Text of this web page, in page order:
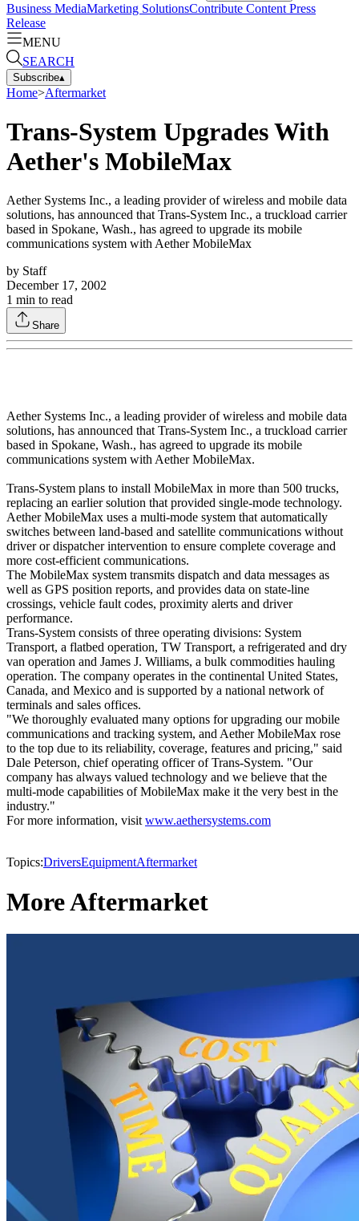
Business MediaMarketing SolutionsContribute Content Press
Release
MENU
SEARCH
Subscribe▴
Home>Aftermarket
Trans-System Upgrades With
Aether's MobileMax
Aether Systems Inc., a leading provider of wireless and mobile data
solutions, has announced that Trans-System Inc., a truckload carrier
based in Spokane, Wash., has agreed to upgrade its mobile
communications system with Aether MobileMax
by Staff
December 17, 2002
1 min to read
Share
Aether Systems Inc., a leading provider of wireless and mobile data
solutions, has announced that Trans-System Inc., a truckload carrier
based in Spokane, Wash., has agreed to upgrade its mobile
communications system with Aether MobileMax.
Trans-System plans to install MobileMax in more than 500 trucks,
replacing an earlier solution that provided single-mode technology.
Aether MobileMax uses a multi-mode system that automatically
switches between land-based and satellite communications without
driver or dispatcher intervention to ensure complete coverage and
more cost-efficient communications.
The MobileMax system transmits dispatch and data messages as
well as GPS position reports, and provides data on state-line
crossings, vehicle fault codes, proximity alerts and driver
performance.
Trans-System consists of three operating divisions: System
Transport, a flatbed operation, TW Transport, a refrigerated and dry
van operation and James J. Williams, a bulk commodities hauling
operation. The company operates in the continental United States,
Canada, and Mexico and is supported by a national network of
terminals and sales offices.
"We thoroughly evaluated many options for upgrading our mobile
communications and tracking system, and Aether MobileMax rose
to the top due to its reliability, coverage, features and pricing," said
Dale Peterson, chief operating officer of Trans-System. "Our
company has always valued technology and we believe that the
multi-mode capabilities of MobileMax make it the very best in the
industry."
For more information, visitwww.aethersystems.com
Topics:DriversEquipmentAftermarket
More Aftermarket